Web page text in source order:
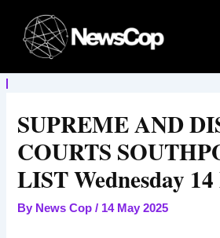
content
SUPREME AND
COURTS
LIST Wednesday
By News Cop/ 14 May 2025